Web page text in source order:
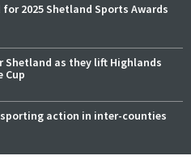
for 2025 Shetland Sports Awards
Shetland as they lift Highlands
Cup
action in inter-counties